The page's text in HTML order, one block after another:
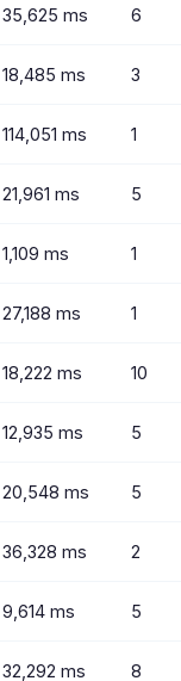
35,625 ms 6
18,485 ms 3
114,051 ms 1
21,961 ms 5
1,109 ms 1
27,188 ms 1
18,222 ms 10
12,935 ms 5
20,548 ms 5
36,328 ms 2
9,614 ms 5
32,292 ms 8